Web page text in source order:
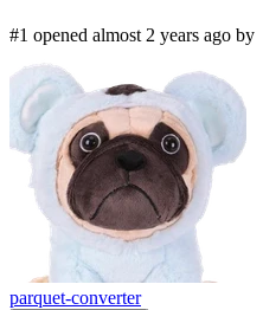
#1 opened almost 2 years ago by
parquet-converter